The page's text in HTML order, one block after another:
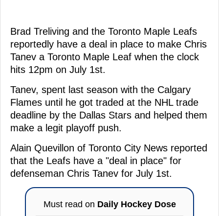
Brad Treliving and the Toronto Maple Leafs
reportedly have a deal in place to make Chris
Tanev a Toronto Maple Leaf when the clock
hits 12pm on July 1st.
Tanev, spent last season with the Calgary
Flames until he got traded at the NHL trade
deadline by the Dallas Stars and helped them
make a legit playoff push.
Alain Quevillon of Toronto City News reported
that the Leafs have a "deal in place" for
defenseman Chris Tanev for July 1st.
Must read on Daily Hockey Dose